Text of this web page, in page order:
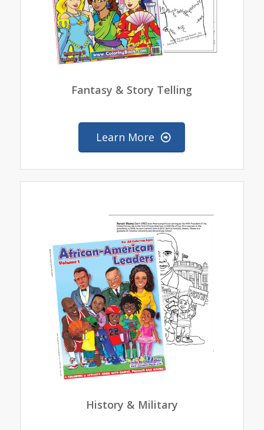
Fantasy & Story Telling
Learn More
History & Military